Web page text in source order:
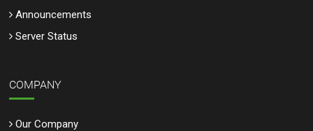
Announcements
Server Status
COMPANY
Our Company